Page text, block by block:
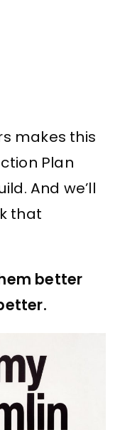
makes this
Plan
And we’ll
that
better